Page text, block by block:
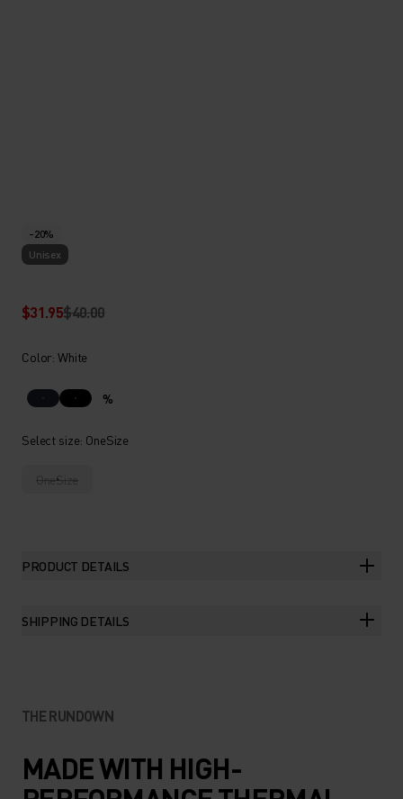
-20%
Unisex
$31.95$40.00
Color: White
%
Select size: OneSize
OneSize
PRODUCT DETAILS
SHIPPING DETAILS
THE RUNDOWN
MADE WITH HIGH-